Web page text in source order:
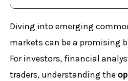
MD’s Message
Board of Directors
Management Team
Awards & Milestones
License &
Diving into emerging
markets can be a promising
For investors, financial
traders, understanding the